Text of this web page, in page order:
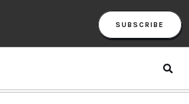
SUBSCRIBE